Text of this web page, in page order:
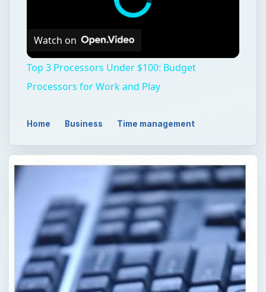
Watch on
Top 3 Processors Under $100: Budget
Processors for Work and Play
Home Business Time management